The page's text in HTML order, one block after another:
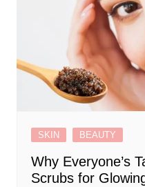
SKIN BEAUTY
Why Everyone’s
Scrubs for